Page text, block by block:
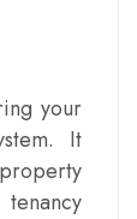
your
It